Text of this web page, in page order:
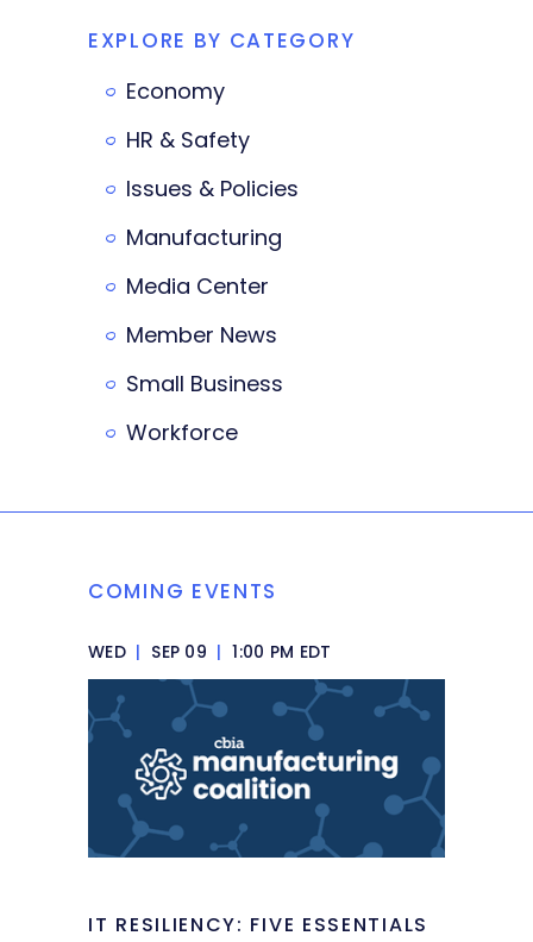
EXPLORE BY CATEGORY
Economy
HR & Safety
Issues & Policies
Manufacturing
Media Center
Member News
Small Business
Workforce
COMING EVENTS
WED | SEP 09 | 1:00 PM EDT
IT RESILIENCY: FIVE ESSENTIALS